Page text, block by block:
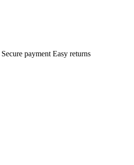
Secure payment Easy returns